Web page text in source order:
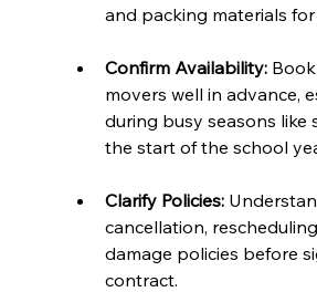
and packing materials
Confirm Availability:
movers well in advance,
during busy seasons like
the start of the school
Clarify Policies:
cancellation,
damage policies before
contract.